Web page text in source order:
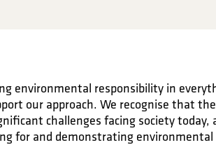
environmental responsibility in
our approach. We recognise that
challenges facing society
for and demonstrating